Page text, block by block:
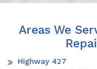
Areas We
Highway 427